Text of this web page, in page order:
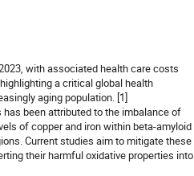
with associated health care costs
a critical global health
aging population. [1]
been attributed to the imbalance of
of copper and iron within beta-amyloid
Current studies aim to mitigate these
their harmful oxidative properties into